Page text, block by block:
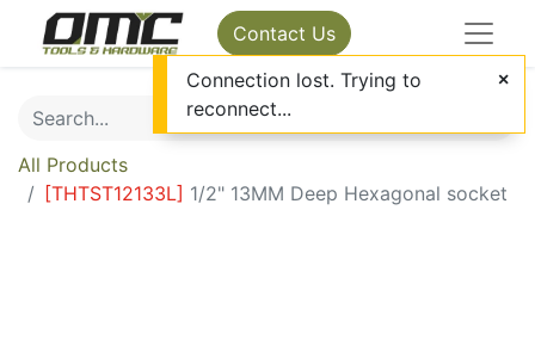
Contact Us
All Products
[THTST12133L] 1/2" 13MM Deep Hexagonal socket
Connection lost. Trying to
reconnect...